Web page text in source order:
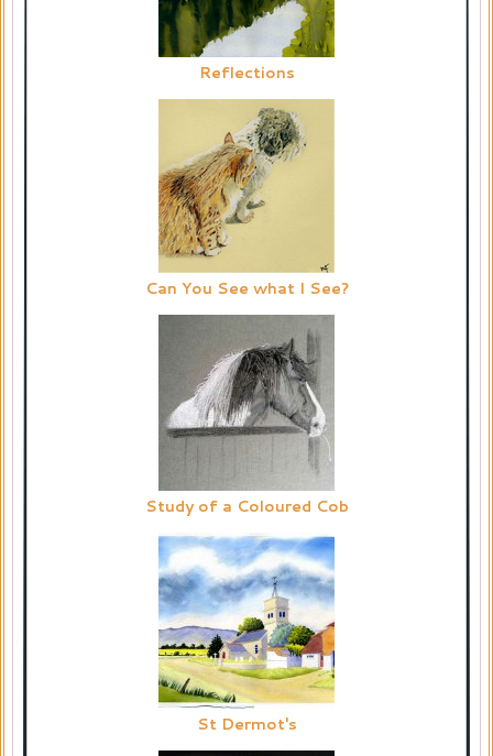
Reflections
Can You See what I See?
Study of a Coloured Cob
St Dermot's